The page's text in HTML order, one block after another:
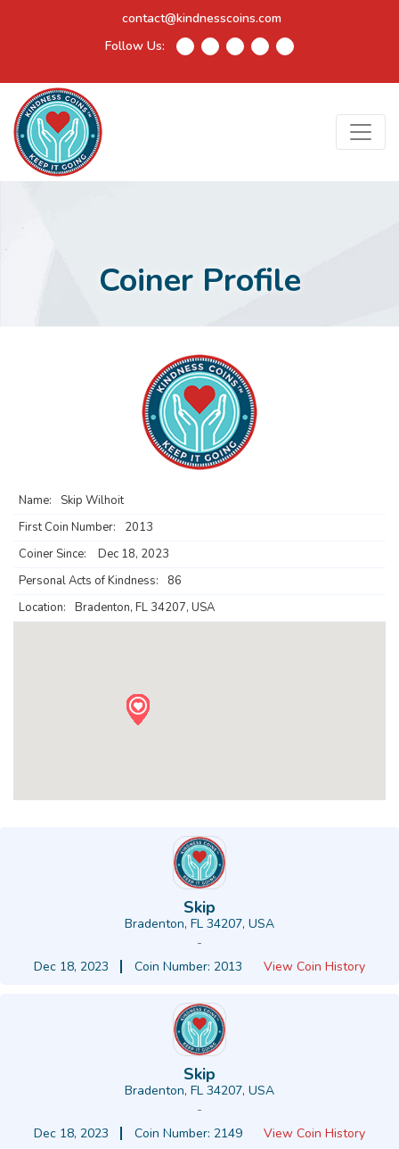
contact@kindnesscoins.com
Follow Us:
Coiner Profile
Name:
Skip Wilhoit
First Coin Number:
2013
Coiner Since:
Dec 18, 2023
Personal Acts of Kindness:
86
Location:
Bradenton, FL 34207, USA
Skip
Bradenton, FL 34207, USA
-
Dec 18, 2023
Coin Number: 2013 View Coin History
Skip
Bradenton, FL 34207, USA
-
Dec 18, 2023
Coin Number: 2149 View Coin History